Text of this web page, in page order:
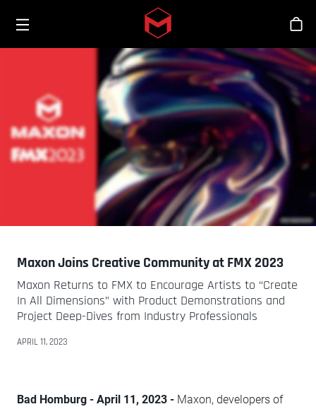
Skip to main content
Toggle menu
스
Maxon Joins Creative Community at FMX 2023
Maxon Returns to FMX to Encourage Artists to “Create
In All Dimensions” with Product Demonstrations and
Project Deep-Dives from Industry Professionals
APRIL 11, 2023
Bad Homburg - April 11, 2023 - Maxon, developers of